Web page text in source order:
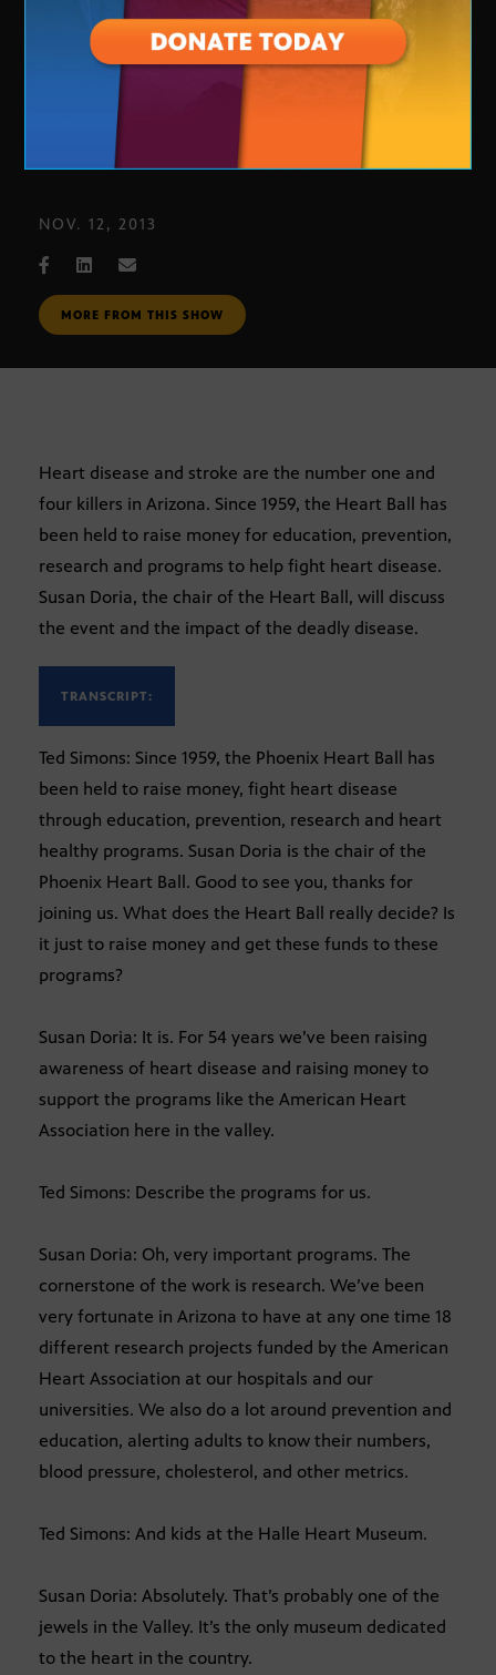
Heart Ball
NOV. 12, 2013
MORE FROM THIS SHOW
Heart disease and stroke are the number one and
four killers in Arizona. Since 1959, the Heart Ball has
been held to raise money for education, prevention,
research and programs to help fight heart disease.
Susan Doria, the chair of the Heart Ball, will discuss
the event and the impact of the deadly disease.
TRANSCRIPT:
Ted Simons: Since 1959, the Phoenix Heart Ball has
been held to raise money, fight heart disease
through education, prevention, research and heart
healthy programs. Susan Doria is the chair of the
Phoenix Heart Ball. Good to see you, thanks for
joining us. What does the Heart Ball really decide? Is
it just to raise money and get these funds to these
programs?
Susan Doria: It is. For 54 years we’ve been raising
awareness of heart disease and raising money to
support the programs like the American Heart
Association here in the valley.
Ted Simons: Describe the programs for us.
Susan Doria: Oh, very important programs. The
cornerstone of the work is research. We’ve been
very fortunate in Arizona to have at any one time 18
different research projects funded by the American
Heart Association at our hospitals and our
universities. We also do a lot around prevention and
education, alerting adults to know their numbers,
blood pressure, cholesterol, and other metrics.
Ted Simons: And kids at the Halle Heart Museum.
Susan Doria: Absolutely. That’s probably one of the
jewels in the Valley. It’s the only museum dedicated
to the heart in the country.